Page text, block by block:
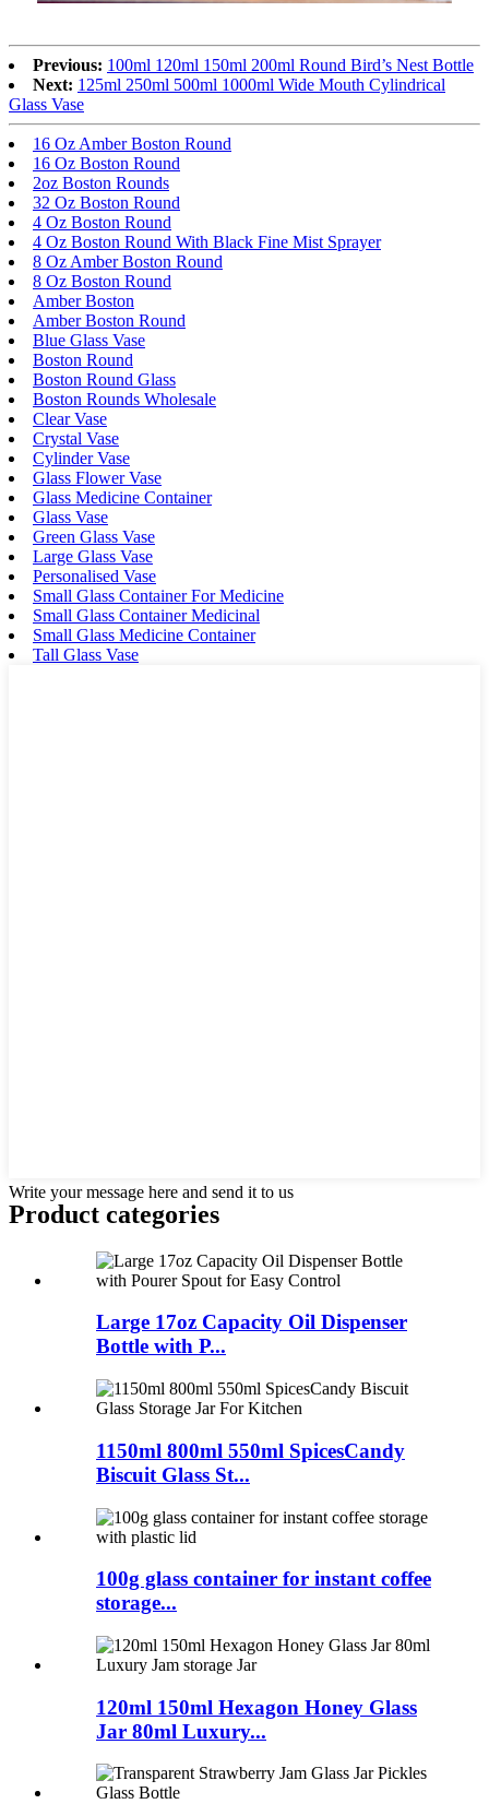
Previous: 100ml 120ml 150ml 200ml Round Bird’s Nest Bottle
Next: 125ml 250ml 500ml 1000ml Wide Mouth Cylindrical
Glass Vase
16 Oz Amber Boston Round
16 Oz Boston Round
2oz Boston Rounds
32 Oz Boston Round
4 Oz Boston Round
4 Oz Boston Round With Black Fine Mist Sprayer
8 Oz Amber Boston Round
8 Oz Boston Round
Amber Boston
Amber Boston Round
Blue Glass Vase
Boston Round
Boston Round Glass
Boston Rounds Wholesale
Clear Vase
Crystal Vase
Cylinder Vase
Glass Flower Vase
Glass Medicine Container
Glass Vase
Green Glass Vase
Large Glass Vase
Personalised Vase
Small Glass Container For Medicine
Small Glass Container Medicinal
Small Glass Medicine Container
Tall Glass Vase
Write your message here and send it to us
Product categories
Large 17oz Capacity Oil Dispenser
Bottle with P...
1150ml 800ml 550ml SpicesCandy
Biscuit Glass St...
100g glass container for instant coffee
storage...
120ml 150ml Hexagon Honey Glass
Jar 80ml Luxury...